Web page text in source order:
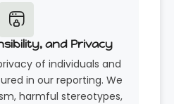
and Privacy
of individuals and
in our reporting. We
harmful stereotypes,